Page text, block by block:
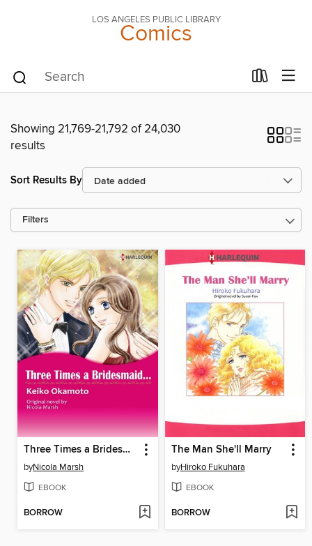
LOS ANGELES PUBLIC LIBRARY
Comics
Showing 21,769-21,792 of 24,030
results
Sort Results By
Filters
Three Times a Bridesmaid...
byNicola Marsh
EBOOK
BORROW
The Man She'll Marry
byHiroko Fukuhara
EBOOK
BORROW